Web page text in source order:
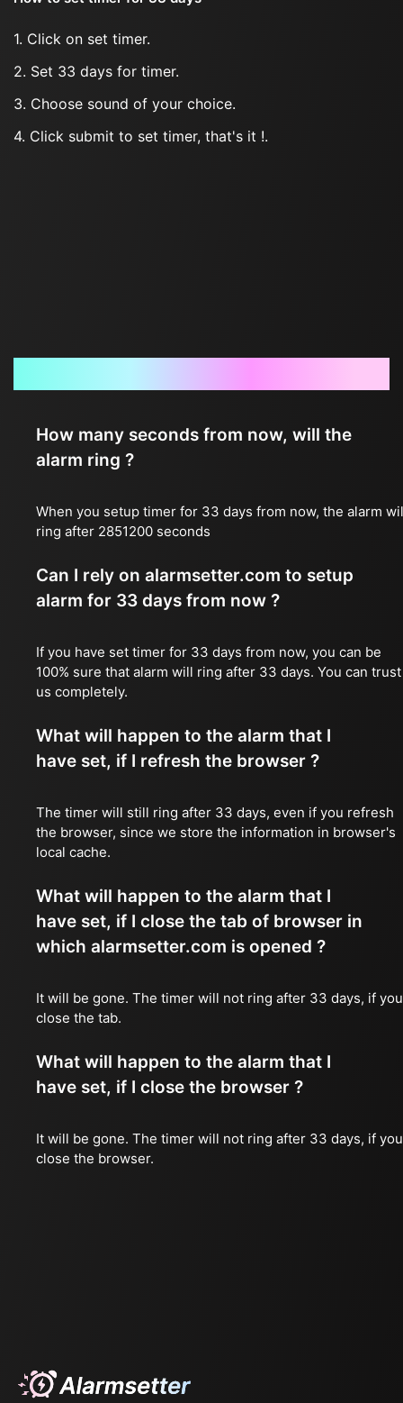
1. Click on set timer.
2. Set 33 days for timer.
3. Choose sound of your choice.
4. Click submit to set timer, that's it !.
How many seconds from now, will the
alarm ring ?
When you setup timer for 33 days from now, the alarm
ring after 2851200 seconds
Can I rely on alarmsetter.com to setup
alarm for 33 days from now ?
If you have set timer for 33 days from now, you can be
100% sure that alarm will ring after 33 days. You can trust
us completely.
What will happen to the alarm that I
have set, if I refresh the browser ?
The timer will still ring after 33 days, even if you refresh
the browser, since we store the information in browser's
local cache.
What will happen to the alarm that I
have set, if I close the tab of browser in
which alarmsetter.com is opened ?
It will be gone. The timer will not ring after 33 days, if you
close the tab.
What will happen to the alarm that I
have set, if I close the browser ?
It will be gone. The timer will not ring after 33 days, if you
close the browser.